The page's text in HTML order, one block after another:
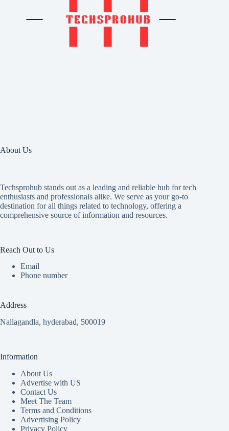
About Us
Techsprohub stands out as a leading and reliable hub for tech
enthusiasts and professionals alike. We serve as your go-to
destination for all things related to technology, offering a
comprehensive source of information and resources.
Reach Out to Us
Email
Phone number
Address
Nallagandla, hyderabad, 500019
Information
About Us
Advertise with US
Contact Us
Meet The Team
Terms and Conditions
Advertising Policy
Privacy Policy